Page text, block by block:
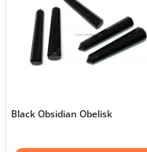
Black Obsidian Obelisk